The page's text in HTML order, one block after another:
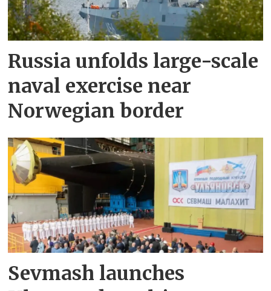
Russia unfolds large-scale
naval exercise near
Norwegian border
Sevmash launches